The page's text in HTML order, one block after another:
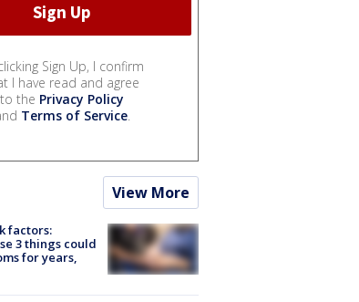
Sign Up, I confirm
I have read and agree
to the Privacy Policy
Terms of Service.
View More
factors:
3 things could
for years,